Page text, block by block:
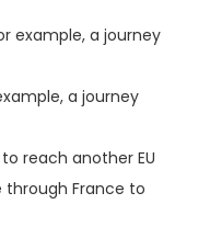
example, a journey
a journey
reach another EU
through France to